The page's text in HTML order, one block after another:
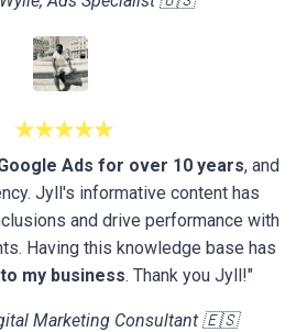
★★★★★
Ads for over 10 years, and
Jyll's informative content has
and drive performance with
Having this knowledge base has
my business. Thank you Jyll!"
Marketing Consultant 🇪🇸